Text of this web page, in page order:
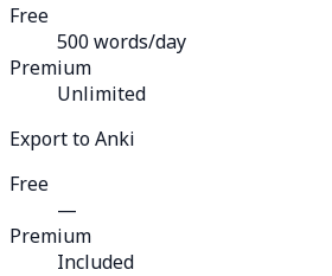
Free
500 words/day
Premium
Unlimited
Export to Anki
Free
—
Premium
Included